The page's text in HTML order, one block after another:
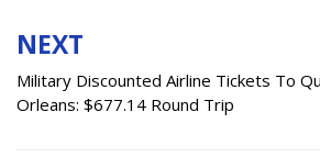
NEXT
Military Discounted Airline Tickets To
Orleans: $677.14 Round Trip